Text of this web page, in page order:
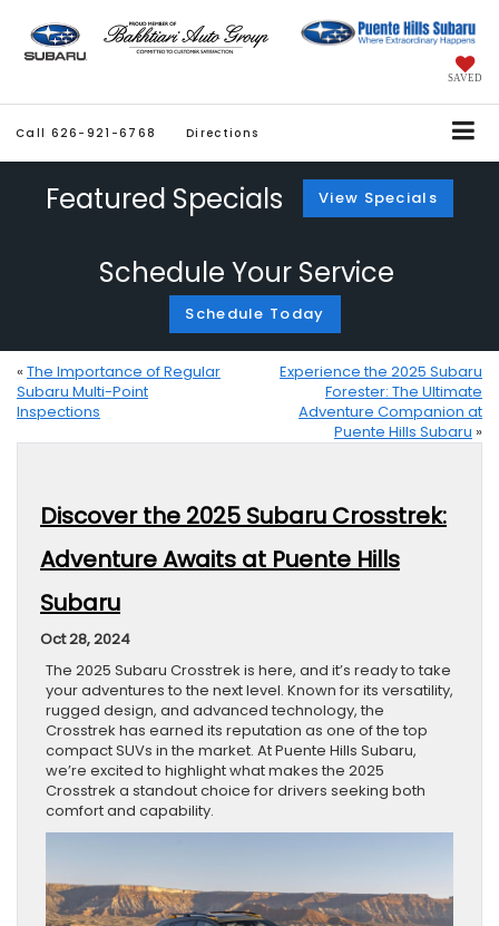
SAVED
Call 626-921-6768 Directions
Featured Specials View Specials
Schedule Your Service
Schedule Today
« The Importance of Regular
Subaru Multi-Point
Inspections
Experience the 2025 Subaru
Forester: The Ultimate
Adventure Companion at
Puente Hills Subaru »
Discover the 2025 Subaru Crosstrek:
Adventure Awaits at Puente Hills
Subaru
Oct 28, 2024
The 2025 Subaru Crosstrek is here, and it’s ready to take
your adventures to the next level. Known for its versatility,
rugged design, and advanced technology, the
Crosstrek has earned its reputation as one of the top
compact SUVs in the market. At Puente Hills Subaru,
we’re excited to highlight what makes the 2025
Crosstrek a standout choice for drivers seeking both
comfort and capability.